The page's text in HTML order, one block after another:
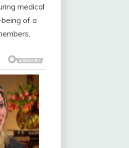
medical
of a